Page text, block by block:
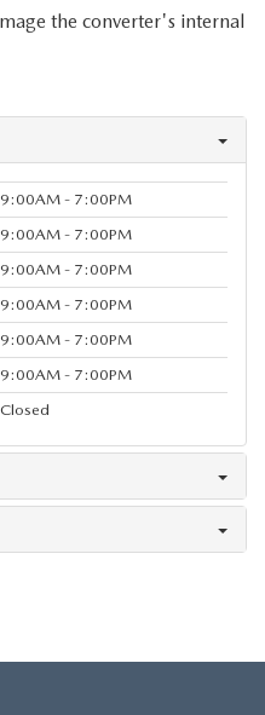
the converter's internal
9:00AM - 7:00PM
9:00AM - 7:00PM
9:00AM - 7:00PM
9:00AM - 7:00PM
9:00AM - 7:00PM
9:00AM - 7:00PM
Closed